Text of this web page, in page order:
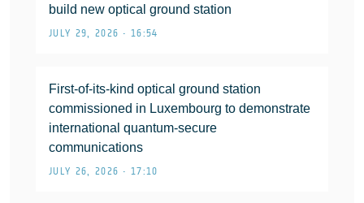
build new optical ground station
JULY 29, 2026 • 16:54
First-of-its-kind optical ground station
commissioned in Luxembourg to demonstrate
international quantum-secure
communications
JULY 26, 2026 • 17:10